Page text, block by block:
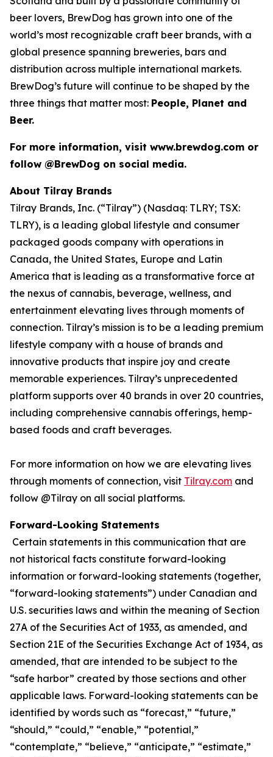
beer lovers, BrewDog has grown into one of the
world’s most recognizable craft beer brands, with a
global presence spanning breweries, bars and
distribution across multiple international markets.
BrewDog’s future will continue to be shaped by the
three things that matter most: People, Planet and
Beer.
For more information, visit www.brewdog.com or
follow @BrewDog on social media.
About Tilray Brands
Tilray Brands, Inc. (“Tilray”) (Nasdaq: TLRY; TSX:
TLRY), is a leading global lifestyle and consumer
packaged goods company with operations in
Canada, the United States, Europe and Latin
America that is leading as a transformative force at
the nexus of cannabis, beverage, wellness, and
entertainment elevating lives through moments of
connection. Tilray’s mission is to be a leading premium
lifestyle company with a house of brands and
innovative products that inspire joy and create
memorable experiences. Tilray’s unprecedented
platform supports over 40 brands in over 20 countries,
including comprehensive cannabis offerings, hemp-
based foods and craft beverages.
For more information on how we are elevating lives
through moments of connection, visit Tilray.com and
follow @Tilray on all social platforms.
Forward-Looking Statements
Certain statements in this communication that are
not historical facts constitute forward-looking
information or forward-looking statements (together,
“forward-looking statements”) under Canadian and
U.S. securities laws and within the meaning of Section
27A of the Securities Act of 1933, as amended, and
Section 21E of the Securities Exchange Act of 1934, as
amended, that are intended to be subject to the
“safe harbor” created by those sections and other
applicable laws. Forward-looking statements can be
identified by words such as “forecast,” “future,”
“should,” “could,” “enable,” “potential,”
“contemplate,” “believe,” “anticipate,” “estimate,”